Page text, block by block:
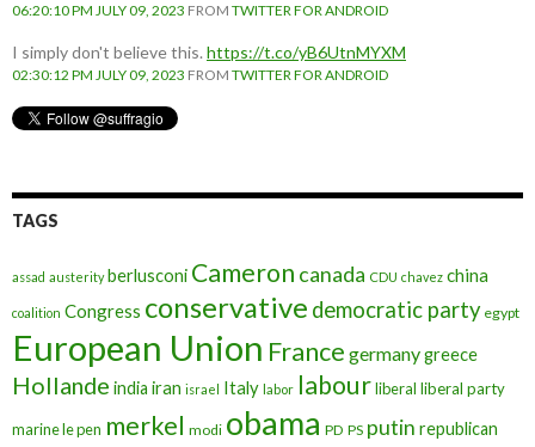
06:20:10 PM JULY 09, 2023 FROM TWITTER FOR ANDROID
I simply don't believe this.https://t.co/yB6UtnMYXM
02:30:12 PM JULY 09, 2023 FROM TWITTER FOR ANDROID
TAGS
assad austerity berlusconi Cameron canada CDU chavez china
coalition Congress conservative democratic party egypt
European Union France germanygreece
Hollande india iran israel Italy labor labourliberal liberal party
marine le pen merkel modi obama PD PS putin republican